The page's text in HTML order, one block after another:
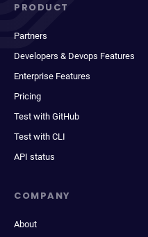
PRODUCT
Partners
Developers & Devops Features
Enterprise Features
Pricing
Test with GitHub
Test with CLI
API status
COMPANY
About